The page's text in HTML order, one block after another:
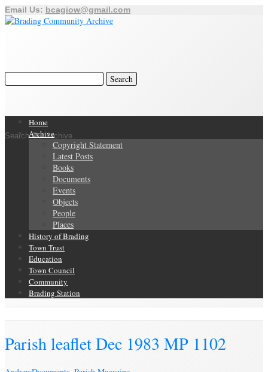
Email Us: bcagiow@gmail.com
Search Our Archive
Home
Archive
Copyright Statement
Latest Posts
Books
Documents
Events
Objects
People
Places
History of Brading
Town Trust
Education
Town Council
Community
Brading Station
Parish leaflet Dec 1983 MP 1102